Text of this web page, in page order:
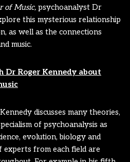
of Music, psychoanalyst Dr
this mysterious relationship
as well as the connections
music.
Dr Roger Kennedy about
discusses many theories,
of psychoanalysis as
evolution, biology and
experts from each field are